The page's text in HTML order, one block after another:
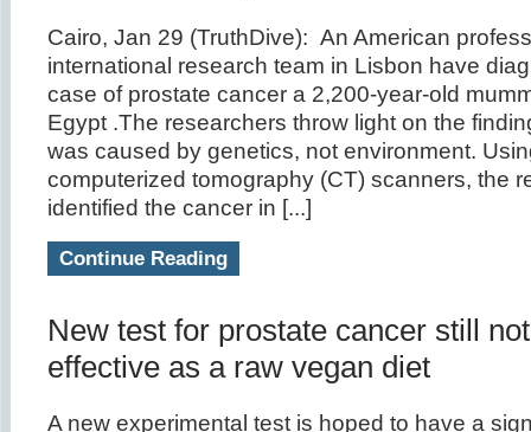
Cairo, Jan 29 (TruthDive): An American
international research team in Lisbon have
case of prostate cancer a 2,200-year-old
Egypt .The researchers throw light on the
was caused by genetics, not environment.
computerized tomography (CT) scanners, the
identified the cancer in [...]
Continue Reading
New test for prostate cancer still
effective as a raw vegan diet
A new experimental test is hoped to have a